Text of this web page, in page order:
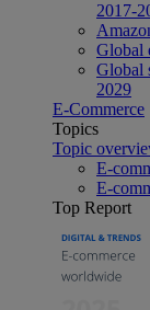
2017-
Global
Global
2029
E-Commerce
Topics
Topic
E-
E-
Top Report